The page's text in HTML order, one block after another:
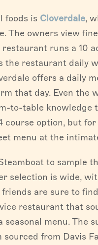
foods is Cloverdale,
The owners view
runs a 10
the restaurant daily
offers a daily
that day. Even the
to-table knowledge
course option, but
menu at the
to sample
selection is wide,
friends are sure to
restaurant that
menu. The
from Davis